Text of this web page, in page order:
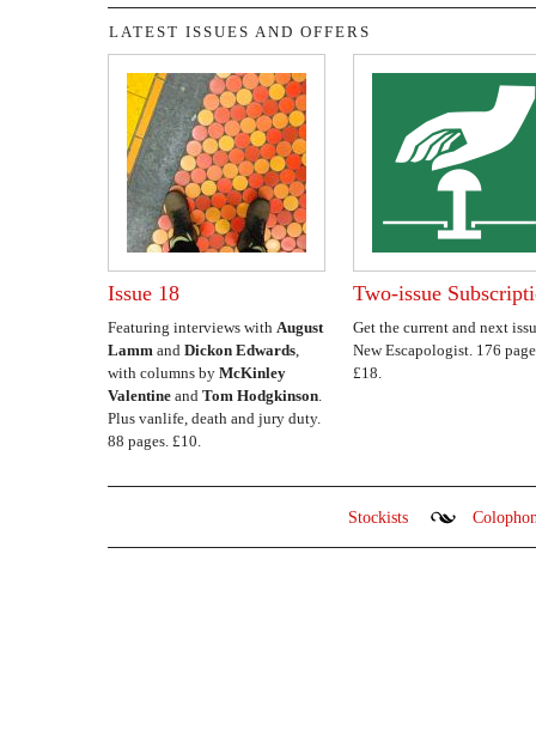
LATEST ISSUES AND OFFERS
Issue 18
Featuring interviews with August
Lamm and Dickon Edwards,
with columns by McKinley
Valentine and Tom Hodgkinson.
Plus vanlife, death and jury duty.
88 pages. £10.
Two-issue
Get the current and next
New Escapologist. 176
£18.
Stockists